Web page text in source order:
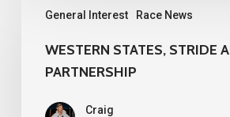
General Interest Race News
STATES,
STRIDE
ANNOUNCE
PARTNERSHIP
WESTERN STATES, STRIDE
PARTNERSHIP
Craig